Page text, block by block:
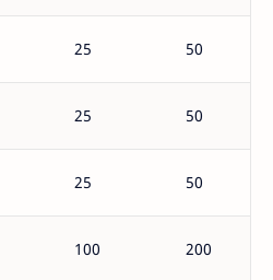
25 50
25 50
25 50
100 200